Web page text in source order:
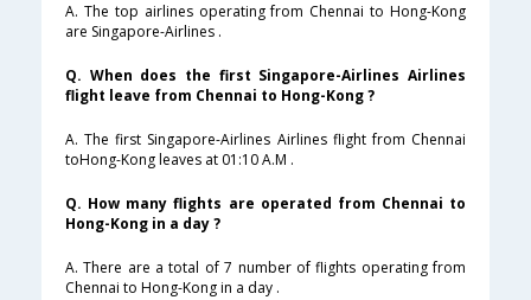
A. The top airlines operating from Chennai to Hong-Kong
are Singapore-Airlines .
Q. When does the first Singapore-Airlines Airlines
flight leave from Chennai to Hong-Kong ?
A. The first Singapore-Airlines Airlines flight from Chennai
toHong-Kong leaves at 01:10 A.M .
Q. How many flights are operated from Chennai to
Hong-Kong in a day ?
A. There are a total of 7 number of flights operating from
Chennai to Hong-Kong in a day .